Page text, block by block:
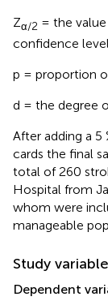
Zα/2 = the
confidence
p = proportion
d = the degree
After adding a
cards the final
total of 260
Hospital from
whom were
manageable
Study
Dependent